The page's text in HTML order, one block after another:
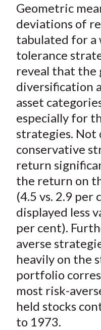
Geometric
deviations of
tabulated for a
tolerance
reveal that the
diversification
asset
especially for
strategies. Not
conservative
return
the return on
(4.5 vs. 2.9 per
displayed less
per cent).
averse
heavily on the
portfolio
most risk-
held stocks
to 1973.